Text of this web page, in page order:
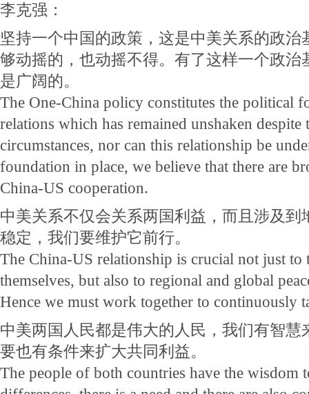
李克强：
坚持一个中国的政策，这是中美关系的政治
够动摇的，也动摇不得。有了这样一个政治
是广阔的。
The One-China policy constitutes the political
relations which has remained unshaken despite
circumstances, nor can this relationship be
foundation in place, we believe that there are
China-US cooperation.
中美关系不仅会关系两国利益，而且涉及到
稳定，我们要维护它前行。
The China-US relationship is crucial not just to
themselves, but also to regional and global
Hence we must work together to continuously
中美两国人民都是伟大的人民，我们有智慧
要也有条件来扩大共同利益。
The people of both countries have the wisdom